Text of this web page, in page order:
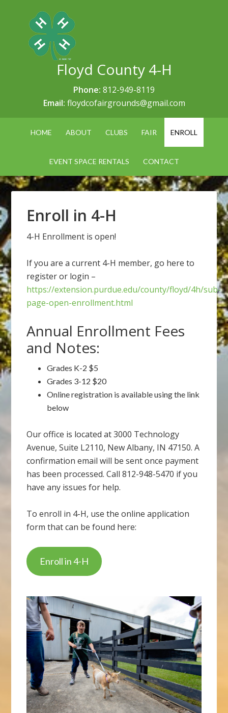
Floyd County 4-H
Phone: 812-949-8119
Email: floydcofairgrounds@gmail.com
HOME ABOUT CLUBS FAIR ENROLL
EVENT SPACE RENTALS CONTACT
Enroll in 4-H
4-H Enrollment is open!
If you are a current 4-H member, go here to
register or login –
https://extension.purdue.edu/county/floyd/4h/sub-
page-open-enrollment.html
Annual Enrollment Fees
and Notes:
Grades K-2 $5
Grades 3-12 $20
Online registration is available using the link
below
Our office is located at 3000 Technology
Avenue, Suite L2110, New Albany, IN 47150. A
confirmation email will be sent once payment
has been processed. Call 812-948-5470 if you
have any issues for help.
To enroll in 4-H, use the online application
form that can be found here:
Enroll in 4-H